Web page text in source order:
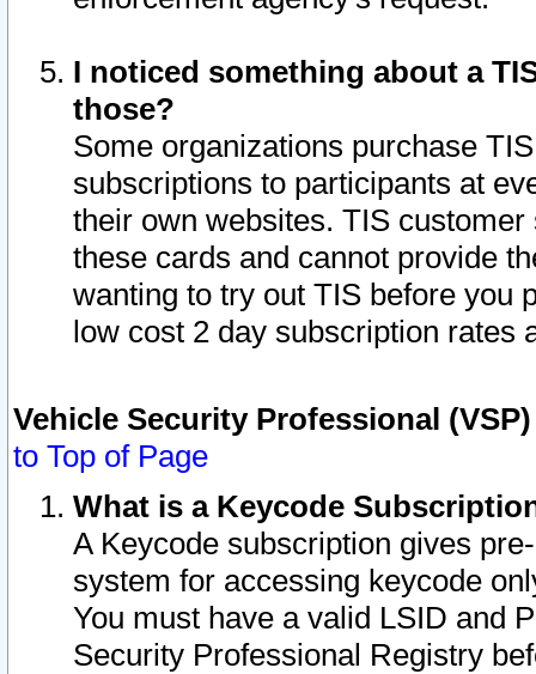
I noticed something about a
those?
Some organizations purchase
subscriptions to participants at
their own websites. TIS
these cards and cannot provide
wanting to try out TIS before you
low cost 2 day subscription rates
Vehicle Security Professional
to Top of Page
What is a Keycode
A Keycode subscription gives
system for accessing keycode
You must have a valid LSID and
Security Professional Registry